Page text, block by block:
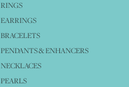
RINGS
EARRINGS
BRACELETS
PENDANTS & ENHANCERS
NECKLACES
PEARLS